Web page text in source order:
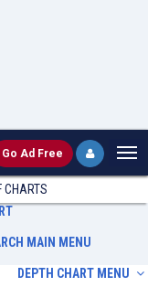
Go Ad Free
CHARTS
MAIN MENU
DEPTH CHART MENU